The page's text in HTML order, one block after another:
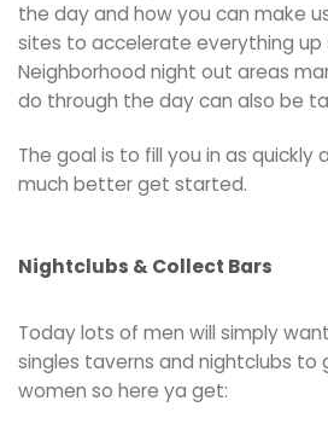
the day and how you can make
sites to accelerate everything up
Neighborhood night out areas
do through the day can also be
The goal is to fill you in as quickly
much better get started.
Nightclubs & Collect Bars
Today lots of men will simply
singles taverns and nightclubs to
women so here ya get: